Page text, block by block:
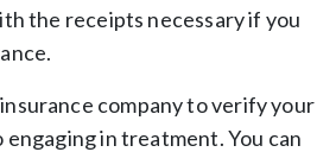
the receipts necessary if you
company to verify your
in treatment. You can